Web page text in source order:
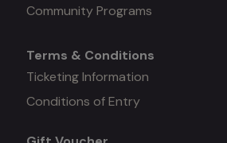
Community Programs
Mega
menu
Terms & Conditions
Ticketing Information
Conditions of Entry